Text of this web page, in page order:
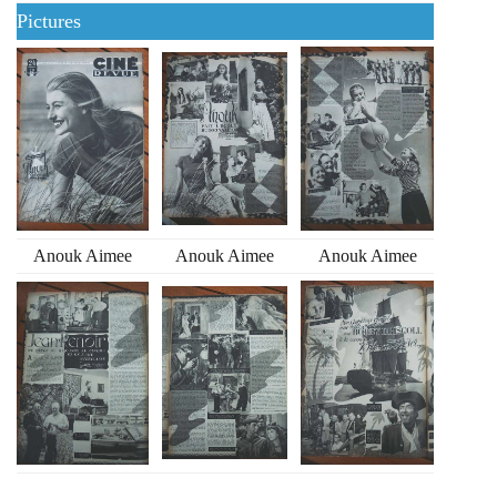
Pictures
Anouk Aimee Anouk Aimee Anouk Aimee